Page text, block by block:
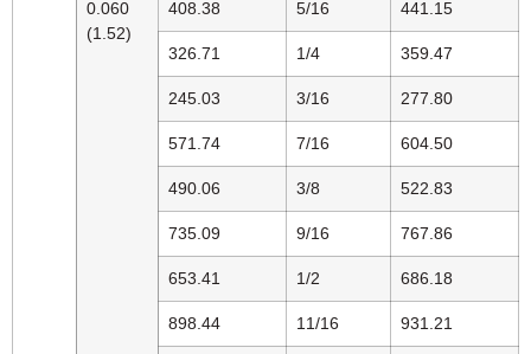
0.060
(1.52)
408.38 5/16 441.15
326.71 1/4 359.47
245.03 3/16 277.80
571.74 7/16 604.50
490.06 3/8 522.83
735.09 9/16 767.86
653.41 1/2 686.18
898.44 11/16 931.21